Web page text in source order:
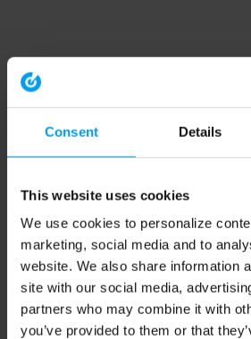
Consent Details
This website uses cookies
We use cookies to personalize
marketing, social media and to
website. We also share information
site with our social media,
partners who may combine it with
you’ve provided to them or that